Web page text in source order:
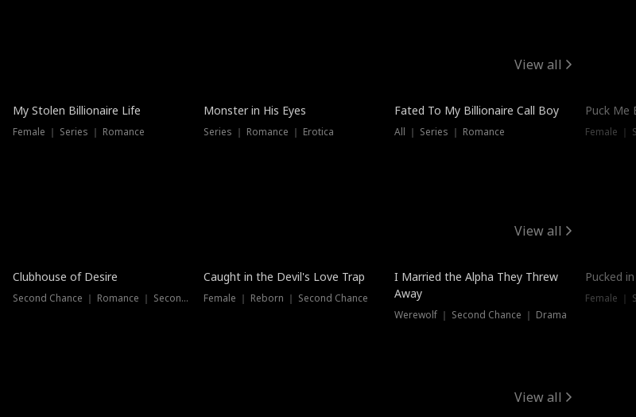
View all
My Stolen Billionaire Life
Female ｜ Series ｜ Romance
Monster in His Eyes
Series ｜ Romance ｜ Erotica
Fated To My Billionaire Call Boy
All ｜ Series ｜ Romance
Puck Me
Female ｜
View all
Clubhouse of Desire
Second Chance ｜ Romance ｜ Second Chance
Caught in the Devil's Love Trap
Female ｜ Reborn ｜ Second Chance
I Married the Alpha They Threw
Away
Werewolf ｜ Second Chance ｜ Drama
Pucked
Female ｜
View all